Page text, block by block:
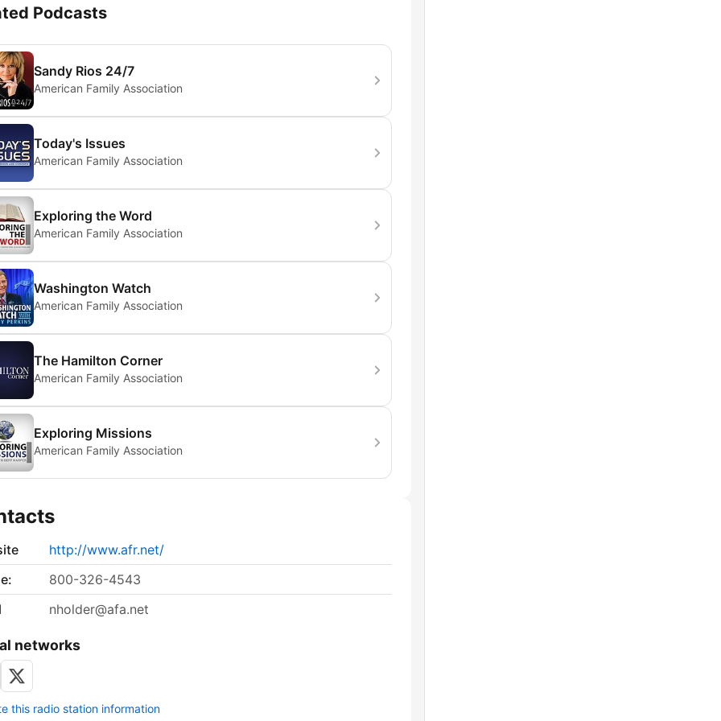
Podcasts
Sandy Rios 24/7
American Family Association
Today's Issues
American Family Association
Exploring the Word
American Family Association
Washington Watch
American Family Association
The Hamilton Corner
American Family Association
Exploring Missions
American Family Association
http://www.afr.net/
800-326-4543
nholder@afa.net
networks
this radio station information